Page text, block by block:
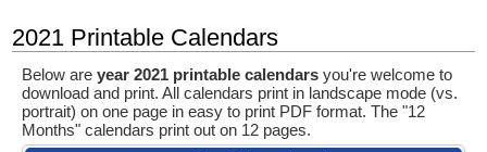
2021 Printable Calendars
Below are year 2021 printable calendarsyou're welcome to
download and print. All calendars print in landscape mode (vs.
portrait) on one page in easy to print PDF format. The "12
Months" calendars print out on 12 pages.